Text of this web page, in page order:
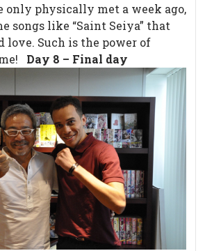
only physically met a week ago,
songs like “Saint Seiya” that
love. Such is the power of
Day 8 – Final day